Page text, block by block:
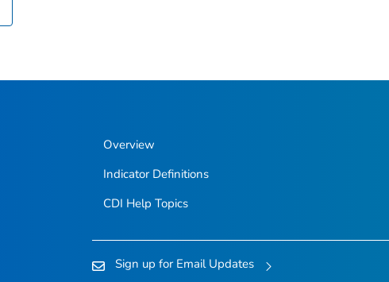
Overview
Indicator Definitions
CDI Help Topics
Sign up for Email Updates